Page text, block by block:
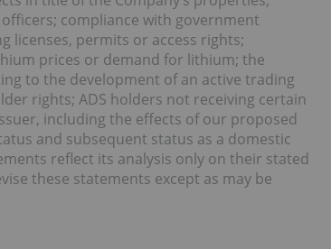
compliance with government
licenses, permits or access rights;
prices or demand for lithium; the
to the development of an active trading
rights; ADS holders not receiving certain
including the effects of our proposed
and subsequent status as a domestic
reflect its analysis only on their stated
these statements except as may be